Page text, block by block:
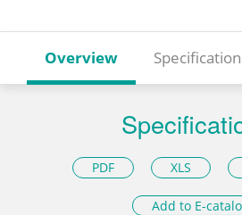
Overview
PDF XLS
Add to E-